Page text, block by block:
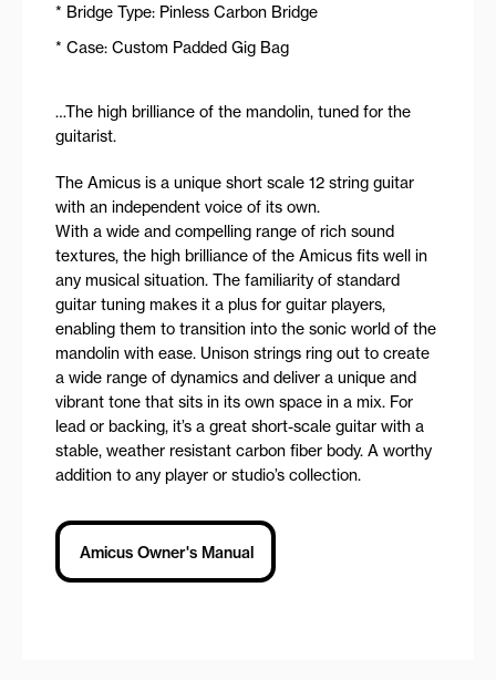
* Bridge Type: Pinless Carbon Bridge
* Case: Custom Padded Gig Bag
…The high brilliance of the mandolin, tuned for the
guitarist.
The Amicus is a unique short scale 12 string guitar
with an independent voice of its own.
With a wide and compelling range of rich sound
textures, the high brilliance of the Amicus fits well in
any musical situation. The familiarity of standard
guitar tuning makes it a plus for guitar players,
enabling them to transition into the sonic world of the
mandolin with ease. Unison strings ring out to create
a wide range of dynamics and deliver a unique and
vibrant tone that sits in its own space in a mix. For
lead or backing, it’s a great short-scale guitar with a
stable, weather resistant carbon fiber body. A worthy
addition to any player or studio’s collection.
Amicus Owner's Manual